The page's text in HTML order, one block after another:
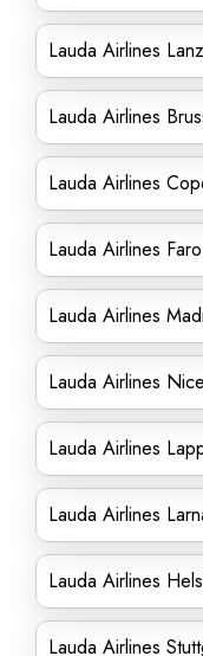
Lauda Airlines
Lauda Airlines
Lauda Airlines
Lauda Airlines
Lauda Airlines
Lauda Airlines
Lauda Airlines
Lauda Airlines
Lauda Airlines
Lauda Airlines